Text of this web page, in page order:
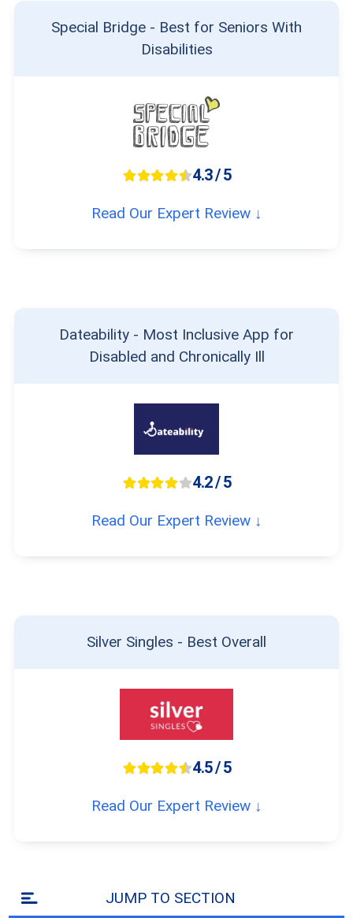
Special Bridge - Best for Seniors With
Disabilities
4.3 / 5
Read Our Expert Review ↓
Dateability - Most Inclusive App for
Disabled and Chronically Ill
4.2 / 5
Read Our Expert Review ↓
Silver Singles - Best Overall
4.5 / 5
Read Our Expert Review ↓
JUMP TO SECTION